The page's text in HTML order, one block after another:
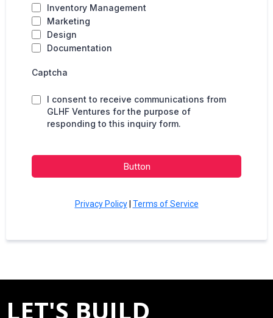
Inventory Management
Marketing
Design
Documentation
Captcha
I consent to receive communications from
GLHF Ventures for the purpose of
responding to this inquiry form.
Button
Privacy Policy| Terms of Service
LET'S BUILD